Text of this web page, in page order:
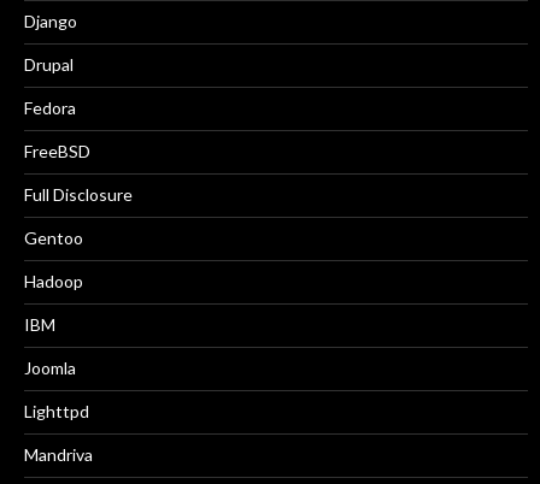
Django
Drupal
Fedora
FreeBSD
Full Disclosure
Gentoo
Hadoop
IBM
Joomla
Lighttpd
Mandriva